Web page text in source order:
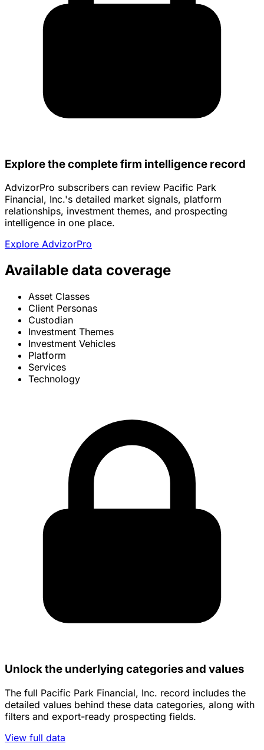
Explore the complete firm intelligence record
AdvizorPro subscribers can review Pacific Park
Financial, Inc.'s detailed market signals, platform
relationships, investment themes, and prospecting
intelligence in one place.
Explore AdvizorPro
Available data coverage
Asset Classes
Client Personas
Custodian
Investment Themes
Investment Vehicles
Platform
Services
Technology
Unlock the underlying categories and values
The full Pacific Park Financial, Inc. record includes the
detailed values behind these data categories, along with
filters and export-ready prospecting fields.
View full data